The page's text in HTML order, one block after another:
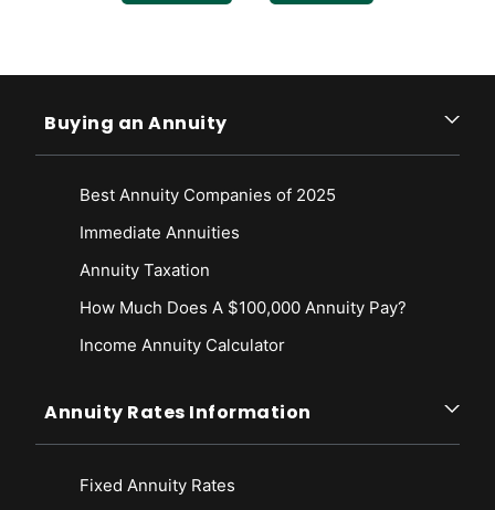
Buying an Annuity
Best Annuity Companies of 2025
Immediate Annuities
Annuity Taxation
How Much Does A $100,000 Annuity Pay?
Income Annuity Calculator
Annuity Rates Information
Fixed Annuity Rates